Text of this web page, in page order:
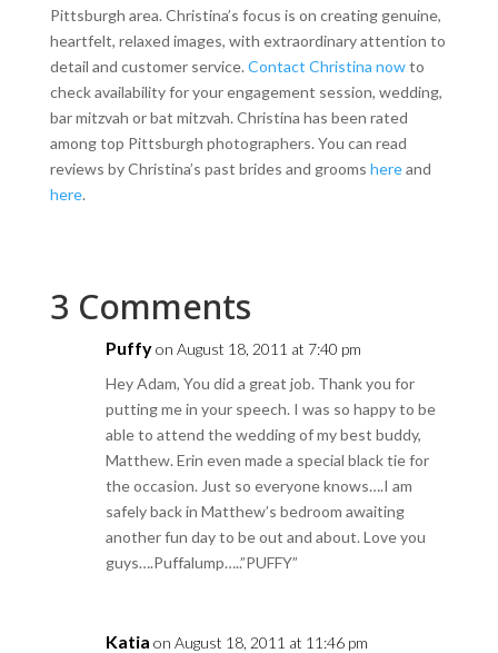
Pittsburgh area. Christina’s focus is on creating genuine,
heartfelt, relaxed images, with extraordinary attention to
detail and customer service. Contact Christina nowto
check availability for your engagement session, wedding,
bar mitzvah or bat mitzvah. Christina has been rated
among top Pittsburgh photographers. You can read
reviews by Christina’s past brides and grooms hereand
here.
3 Comments
Puffyon August 18, 2011 at 7:40 pm
Hey Adam, You did a great job. Thank you for
putting me in your speech. I was so happy to be
able to attend the wedding of my best buddy,
Matthew. Erin even made a special black tie for
the occasion. Just so everyone knows….I am
safely back in Matthew’s bedroom awaiting
another fun day to be out and about. Love you
guys….Puffalump…..”PUFFY”
Katia on August 18, 2011 at 11:46 pm